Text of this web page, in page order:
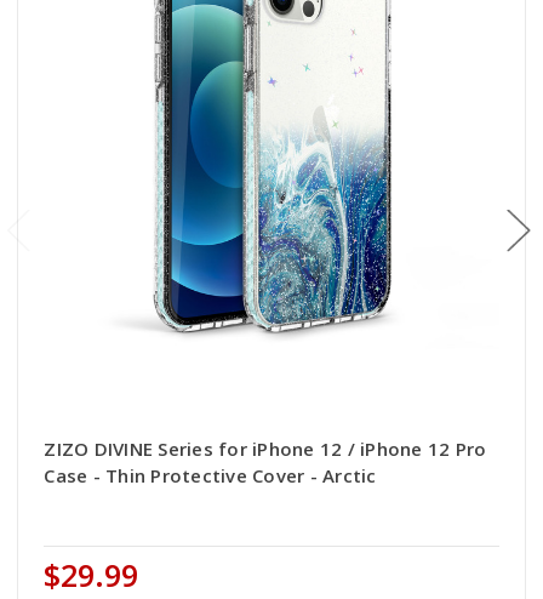
ZIZO DIVINE Series for iPhone 12 / iPhone 12 Pro
Case - Thin Protective Cover - Arctic
$29.99